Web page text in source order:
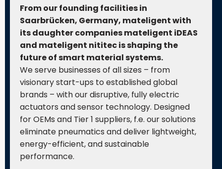
From our founding facilities in
Saarbrücken, Germany, mateligent with
its daughter companies mateligent iDEAS
and mateligent nititec is shaping the
future of smart material systems.
We serve businesses of all sizes – from
visionary start-ups to established global
brands – with our disruptive, fully electric
actuators and sensor technology. Designed
for OEMs and Tier 1 suppliers, f.e. our solutions
eliminate pneumatics and deliver lightweight,
energy-efficient, and sustainable
performance.